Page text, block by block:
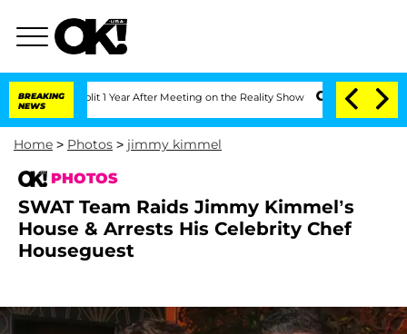
BREAKING
NEWS
1 Year After Meeting on the Reality Show Senate Votes to Hold Dr.
Home > Photos > jimmy kimmel
PHOTOS
SWAT Team Raids Jimmy Kimmel’s
House & Arrests His Celebrity Chef
Houseguest